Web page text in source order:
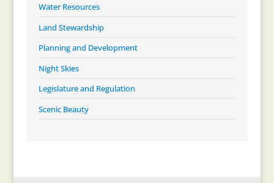
Water Resources
Land Stewardship
Planning and Development
Night Skies
Legislature and Regulation
Scenic Beauty